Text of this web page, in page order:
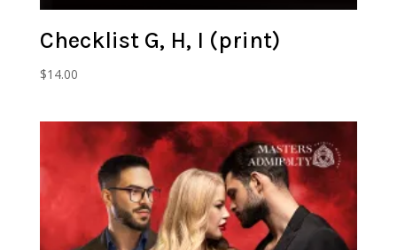
Checklist G, H, I (print)
$14.00